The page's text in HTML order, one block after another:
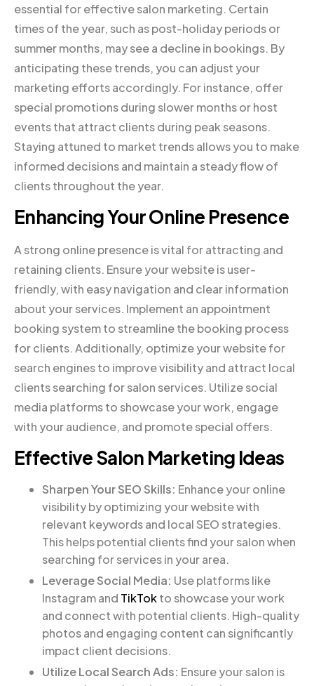
essential for effective salon marketing. Certain
times of the year, such as post-holiday periods or
summer months, may see a decline in bookings. By
anticipating these trends, you can adjust your
marketing efforts accordingly. For instance, offer
special promotions during slower months or host
events that attract clients during peak seasons.
Staying attuned to market trends allows you to make
informed decisions and maintain a steady flow of
clients throughout the year.
Enhancing Your Online Presence
A strong online presence is vital for attracting and
retaining clients. Ensure your website is user-
friendly, with easy navigation and clear information
about your services. Implement an appointment
booking system to streamline the booking process
for clients. Additionally, optimize your website for
search engines to improve visibility and attract local
clients searching for salon services. Utilize social
media platforms to showcase your work, engage
with your audience, and promote special offers.
Effective Salon Marketing Ideas
Sharpen Your SEO Skills: Enhance your online
visibility by optimizing your website with
relevant keywords and local SEO strategies.
This helps potential clients find your salon when
searching for services in your area.
Leverage Social Media: Use platforms like
Instagram and TikTokto showcase your work
and connect with potential clients. High-quality
photos and engaging content can significantly
impact client decisions.
Utilize Local Search Ads: Ensure your salon is